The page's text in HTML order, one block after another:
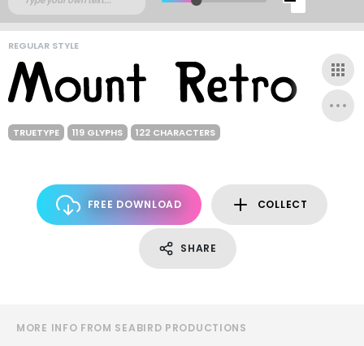
REGULAR STYLE
TRUETYPE 119 GLYPHS 122 CHARACTERS
FREE DOWNLOAD COLLECT
SHARE
MORE INFO FROM SEABIRD PRODUCTIONS